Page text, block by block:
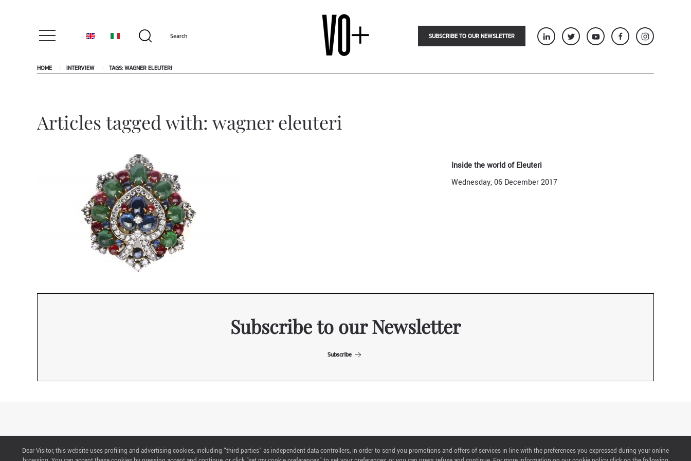
SUBSCRIBE TO OUR NEWSLETTER
HOME INTERVIEW TAGS: WAGNER ELEUTERI
Articles tagged with: wagner eleuteri
Inside the world of Eleuteri
Wednesday, 06 December 2017
Subscribe to our Newsletter
Subscribe
CONTACTS
Via Emilia 155, 47921 Rimini,
Dear Visitor, this website uses profiling and advertising cookies, including "third parties" as independent data controllers, in order to send you promotions and offers of services in line with the preferences you expressed during your online